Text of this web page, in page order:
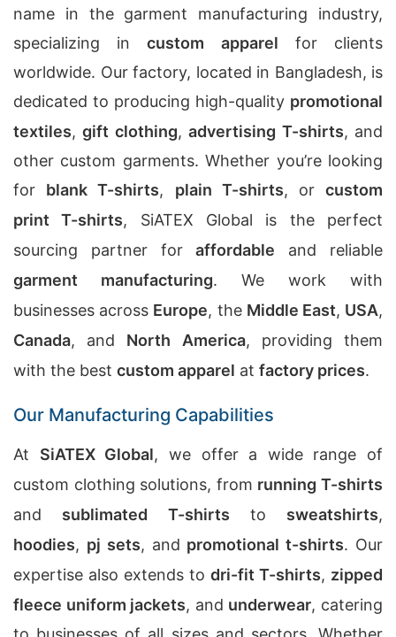
name in the garment manufacturing industry,
specializing incustom apparel for clients
worldwide. Our factory, located in Bangladesh, is
dedicated to producing high-quality promotional
textiles,gift clothing,advertising T-shirts, and
other custom garments. Whether you’re looking
for blank T-shirts, plain T-shirts, orcustom
print T-shirts, SiATEX Global is the perfect
sourcing partner foraffordable and reliable
garment manufacturing. We work with
businesses across Europe, the Middle East, USA,
Canada, and North America, providing them
with the best custom apparel at factory prices.
Our Manufacturing Capabilities
At SiATEX Global, we offer a wide range of
custom clothing solutions, from running T-shirts
and sublimated T-shirts to sweatshirts,
hoodies, pj sets, and promotional t-shirts. Our
expertise also extends to dri-fit T-shirts, zipped
fleece uniform jackets, and underwear, catering